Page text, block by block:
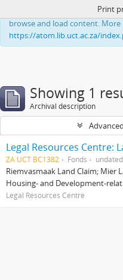
This website uses cookies to
browse and load content. More
https://atom.lib.uct.ac.za/
Print
Showing 1
Archival description
ZA UCT BC1382 Fonds undated
Riemvasmaak Land Claim; Mier
Housing- and Development-
Legal Resources Centre